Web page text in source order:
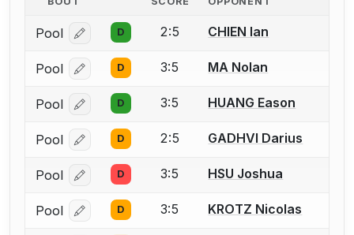
Pool Log in or create an account to report a bout
D 2:5 CHIEN Ian
Pool Log in or create an account to report a bout
D 3:5 MA Nolan
Pool Log in or create an account to report a bout
D 3:5 HUANG Eason
Pool Log in or create an account to report a bout
D 2:5 GADHVI Darius
Pool Log in or create an account to report a bout
D 3:5 HSU Joshua
Pool Log in or create an account to report a bout
D 3:5 KROTZ Nicolas